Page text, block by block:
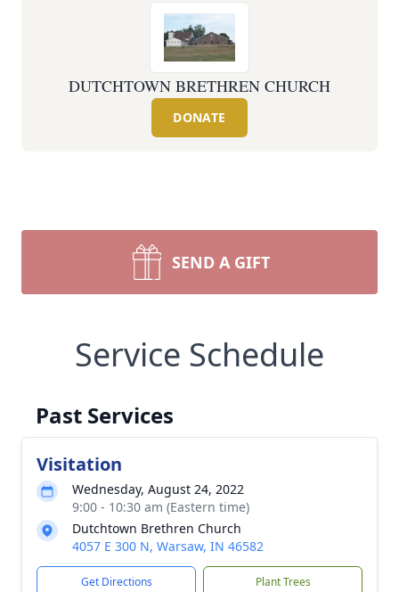
DUTCHTOWN BRETHREN CHURCH
DONATE
SEND A GIFT
Service Schedule
Past Services
Visitation
Wednesday, August 24, 2022
9:00 - 10:30 am (Eastern time)
Dutchtown Brethren Church
4057 E 300 N, Warsaw, IN 46582
Get Directions Plant Trees